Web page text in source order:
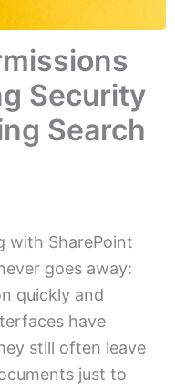
Security
Search
with SharePoint
goes away:
quickly and
have
still often leave
just to